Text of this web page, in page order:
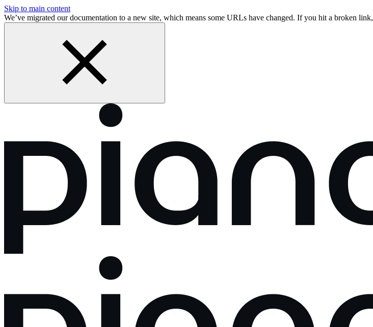
Skip to main content
We’ve migrated our documentation to a new site, which means some URLs have changed. If you hit a broken link,